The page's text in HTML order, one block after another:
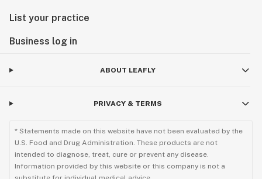
List your practice
Business log in
ABOUT LEAFLY
PRIVACY & TERMS
* Statements made on this website have not been evaluated by the
U.S. Food and Drug Administration. These products are not
intended to diagnose, treat, cure or prevent any disease.
Information provided by this website or this company is not a